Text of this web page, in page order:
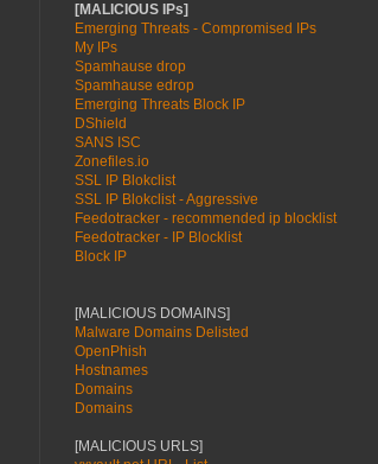
[MALICIOUS IPs]
Emerging Threats - Compromised IPs
My IPs
Spamhause drop
Spamhause edrop
Emerging Threats Block IP
DShield
SANS ISC
Zonefiles.io
SSL IP Blokclist
SSL IP Blokclist - Aggressive
Feedotracker - recommended ip blocklist
Feedotracker - IP Blocklist
Block IP
[MALICIOUS DOMAINS]
Malware Domains Delisted
OpenPhish
Hostnames
Domains
Domains
[MALICIOUS URLS]